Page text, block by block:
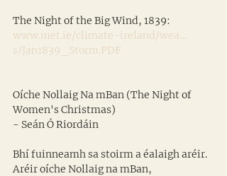
The Night of the Big Wind, 1839:
www.met.ie/climate-ireland/wea…
s/Jan1839_Storm.PDF
Oíche Nollaig Na mBan (The Night of
Women's Christmas)
- Seán Ó Riordáin
Bhí fuinneamh sa stoirm a éalaigh aréir.
Aréir oíche Nollaig na mBan,